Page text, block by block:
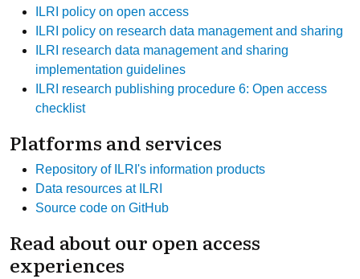
ILRI policy on open access
ILRI policy on research data management and sharing
ILRI research data management and sharing
implementation guidelines
ILRI research publishing procedure 6: Open access
checklist
Platforms and services
Repository of ILRI's information products
Data resources at ILRI
Source code on GitHub
Read about our open access
experiences